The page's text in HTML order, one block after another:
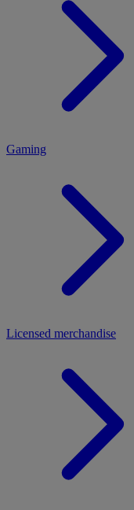
Gaming
Licensed merchandise